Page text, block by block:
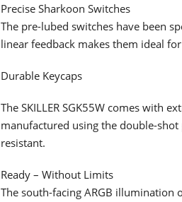
Precise Sharkoon Switches
The pre-lubed switches have been
linear feedback makes them ideal
Durable Keycaps
The SKILLER SGK55W comes with
manufactured using the double-
resistant.
Ready – Without Limits
The south-facing ARGB illumination